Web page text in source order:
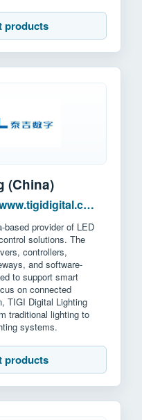
products
(China)
www.tigidigital.com
based provider of LED
solutions. The
controllers,
and software-
to support smart
on connected
TIGI Digital Lighting
traditional lighting to
systems.
products